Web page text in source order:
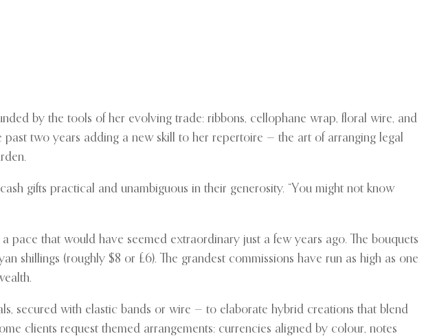
by the tools of her evolving trade: ribbons, cellophane wrap, floral wire, and
two years adding a new skill to her repertoire — the art of arranging legal
gifts practical and unambiguous in their generosity. “You might not know
pace that would have seemed extraordinary just a few years ago. The bouquets
shillings (roughly $8 or £6). The grandest commissions have run as high as one
secured with elastic bands or wire — to elaborate hybrid creations that blend
clients request themed arrangements: currencies aligned by colour, notes